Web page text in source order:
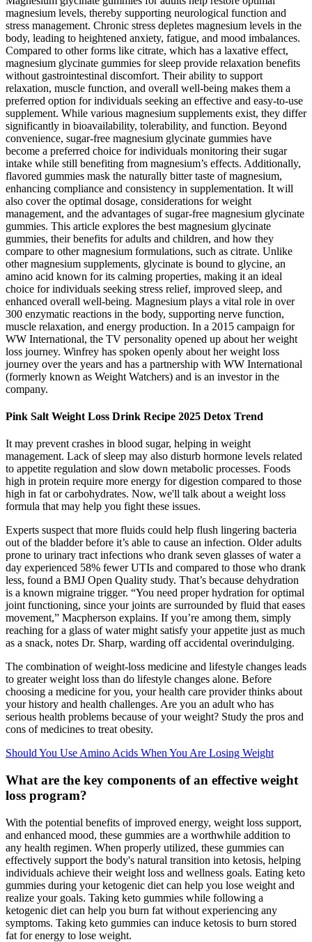
magnesium levels, thereby supporting neurological function and
stress management. Chronic stress depletes magnesium levels in the
body, leading to heightened anxiety, fatigue, and mood imbalances.
Compared to other forms like citrate, which has a laxative effect,
magnesium glycinate gummies for sleep provide relaxation benefits
without gastrointestinal discomfort. Their ability to support
relaxation, muscle function, and overall well-being makes them a
preferred option for individuals seeking an effective and easy-to-use
supplement. While various magnesium supplements exist, they differ
significantly in bioavailability, tolerability, and function. Beyond
convenience, sugar-free magnesium glycinate gummies have
become a preferred choice for individuals monitoring their sugar
intake while still benefiting from magnesium’s effects. Additionally,
flavored gummies mask the naturally bitter taste of magnesium,
enhancing compliance and consistency in supplementation. It will
also cover the optimal dosage, considerations for weight
management, and the advantages of sugar-free magnesium glycinate
gummies. This article explores the best magnesium glycinate
gummies, their benefits for adults and children, and how they
compare to other magnesium formulations, such as citrate. Unlike
other magnesium supplements, glycinate is bound to glycine, an
amino acid known for its calming properties, making it an ideal
choice for individuals seeking stress relief, improved sleep, and
enhanced overall well-being. Magnesium plays a vital role in over
300 enzymatic reactions in the body, supporting nerve function,
muscle relaxation, and energy production. In a 2015 campaign for
WW International, the TV personality opened up about her weight
loss journey. Winfrey has spoken openly about her weight loss
journey over the years and has a partnership with WW International
(formerly known as Weight Watchers) and is an investor in the
company.
Pink Salt Weight Loss Drink Recipe 2025 Detox Trend
It may prevent crashes in blood sugar, helping in weight
management. Lack of sleep may also disturb hormone levels related
to appetite regulation and slow down metabolic processes. Foods
high in protein require more energy for digestion compared to those
high in fat or carbohydrates. Now, we'll talk about a weight loss
formula that may help you fight these issues.
Experts suspect that more fluids could help flush lingering bacteria
out of the bladder before it’s able to cause an infection. Older adults
prone to urinary tract infections who drank seven glasses of water a
day experienced 58% fewer UTIs and compared to those who drank
less, found a BMJ Open Quality study. That’s because dehydration
is a known migraine trigger. “You need proper hydration for optimal
joint functioning, since your joints are surrounded by fluid that eases
movement,” Macpherson explains. If you’re among them, simply
reaching for a glass of water might satisfy your appetite just as much
as a snack, notes Dr. Sharp, warding off accidental overindulging.
The combination of weight-loss medicine and lifestyle changes leads
to greater weight loss than do lifestyle changes alone. Before
choosing a medicine for you, your health care provider thinks about
your history and health challenges. Are you an adult who has
serious health problems because of your weight? Study the pros and
cons of medicines to treat obesity.
Should You Use Amino Acids When You Are Losing Weight
What are the key components of an effective weight
loss program?
With the potential benefits of improved energy, weight loss support,
and enhanced mood, these gummies are a worthwhile addition to
any health regimen. When properly utilized, these gummies can
effectively support the body's natural transition into ketosis, helping
individuals achieve their weight loss and wellness goals. Eating keto
gummies during your ketogenic diet can help you lose weight and
realize your goals. Taking keto gummies while following a
ketogenic diet can help you burn fat without experiencing any
symptoms. Taking keto gummies can induce ketosis to burn stored
fat for energy to lose weight.